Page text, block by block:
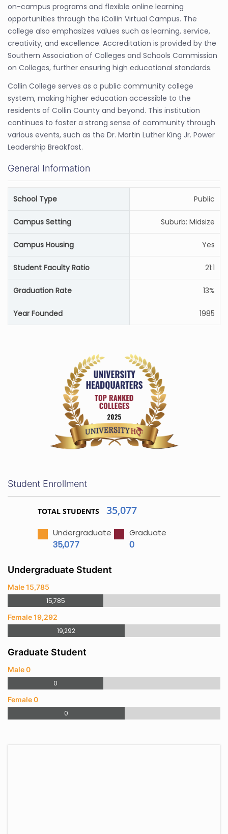
on-campus programs and flexible online learning
opportunities through the iCollin Virtual Campus. The
college also emphasizes values such as learning, service,
creativity, and excellence. Accreditation is provided by the
Southern Association of Colleges and Schools Commission
on Colleges, further ensuring high educational standards.
Collin College serves as a public community college
system, making higher education accessible to the
residents of Collin County and beyond. This institution
continues to foster a strong sense of community through
various events, such as the Dr. Martin Luther King Jr. Power
Leadership Breakfast.
General Information
School Type Public
Campus Setting Suburb: Midsize
Campus Housing Yes
Student Faculty Ratio 21:1
Graduation Rate 13%
Year Founded 1985
Student Enrollment
TOTAL STUDENTS 35,077
Undergraduate
35,077
Graduate
0
Undergraduate Student
Male 15,785
15,785
Female 19,292
19,292
Graduate Student
Male 0
0
Female 0
0